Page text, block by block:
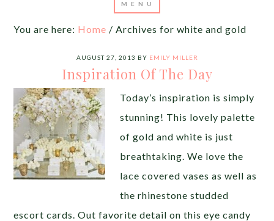
You are here: Home / Archives for white and gold
AUGUST 27, 2013 BY EMILY MILLER
Inspiration Of The Day
Today’s inspiration is simply
stunning! This lovely palette
of gold and white is just
breathtaking. We love the
lace covered vases as well as
the rhinestone studded
escort cards. Out favorite detail on this eye candy